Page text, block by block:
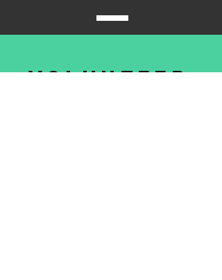
volunteer